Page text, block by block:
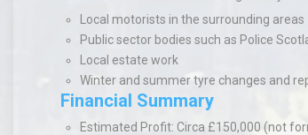
Local motorists in the surrounding areas
Public sector bodies such as Police
Local estate work
Winter and summer tyre changes and
Financial Summary
Estimated Profit: Circa £150,000 (not